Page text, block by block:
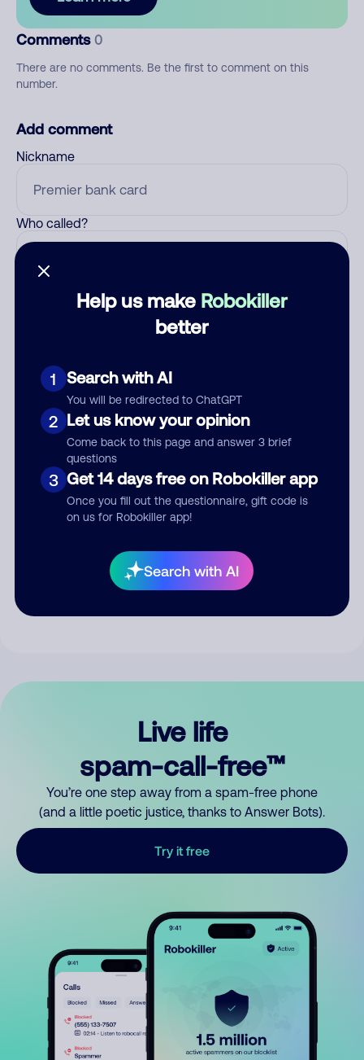
Help us make Robokiller
better
1 Search with AI
You will be redirected to ChatGPT
2 Let us know your opinion
Come back to this page and answer 3 brief
questions
3 Get 14 days free on Robokiller app
Once you fill out the questionnaire, gift code is
on us for Robokiller app!
Search with AI
Comments 0
There are no comments. Be the first to comment on this
number.
Add comment
Nickname
Who called?
Comment
By submitting a comment, you give us permission to publish
Live life
spam-call-free™
You’re one step away from a spam-free phone
(and a little poetic justice, thanks to Answer Bots).
Try it free